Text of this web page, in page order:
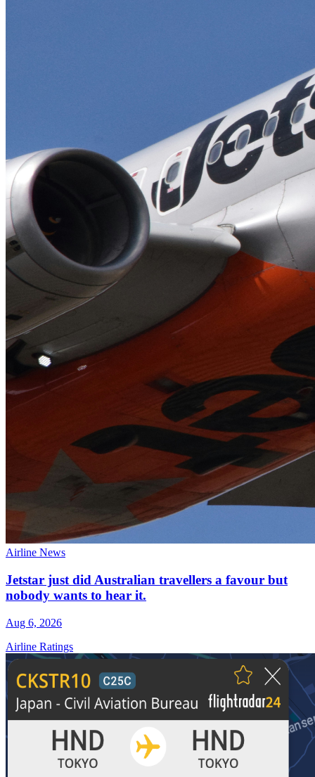
Airline News
Jetstar just did Australian travellers a favour but
nobody wants to hear it.
Aug 6, 2026
Airline Ratings